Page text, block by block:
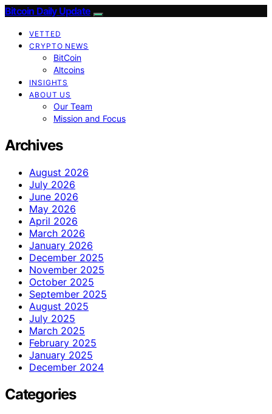
Bitcoin Daily Update
VETTED
CRYPTO NEWS
BitCoin
Altcoins
INSIGHTS
ABOUT US
Our Team
Mission and Focus
Archives
August 2026
July 2026
June 2026
May 2026
April 2026
March 2026
January 2026
December 2025
November 2025
October 2025
September 2025
August 2025
July 2025
March 2025
February 2025
January 2025
December 2024
Categories